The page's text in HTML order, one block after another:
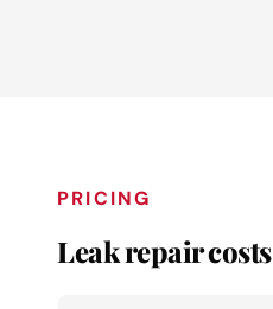
PRICING
Leak repair